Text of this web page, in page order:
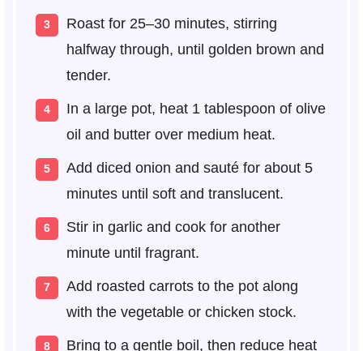
Roast for 25–30 minutes, stirring
halfway through, until golden brown and
tender.
In a large pot, heat 1 tablespoon of olive
oil and butter over medium heat.
Add diced onion and sauté for about 5
minutes until soft and translucent.
Stir in garlic and cook for another
minute until fragrant.
Add roasted carrots to the pot along
with the vegetable or chicken stock.
Bring to a gentle boil, then reduce heat